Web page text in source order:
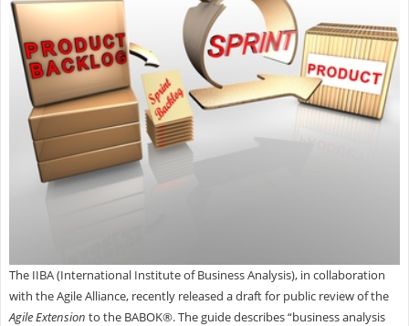
The IIBA (International Institute of Business Analysis), in collaboration
with the Agile Alliance, recently released a draft for public review of the
Agile Extension to the BABOK®. The guide describes “business analysis